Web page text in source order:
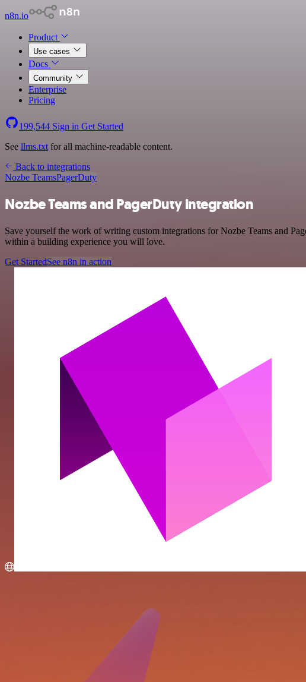
n8n.io
Product
Use cases
Docs
Community
Enterprise
Pricing
199,544 Sign in Get Started
See llms.txt for all machine-readable content.
Back to integrations
Nozbe TeamsPagerDuty
Nozbe Teams and PagerDuty integration
Save yourself the work of writing custom integrations for Nozbe Teams and
within a building experience you will love.
Get StartedSee n8n in action